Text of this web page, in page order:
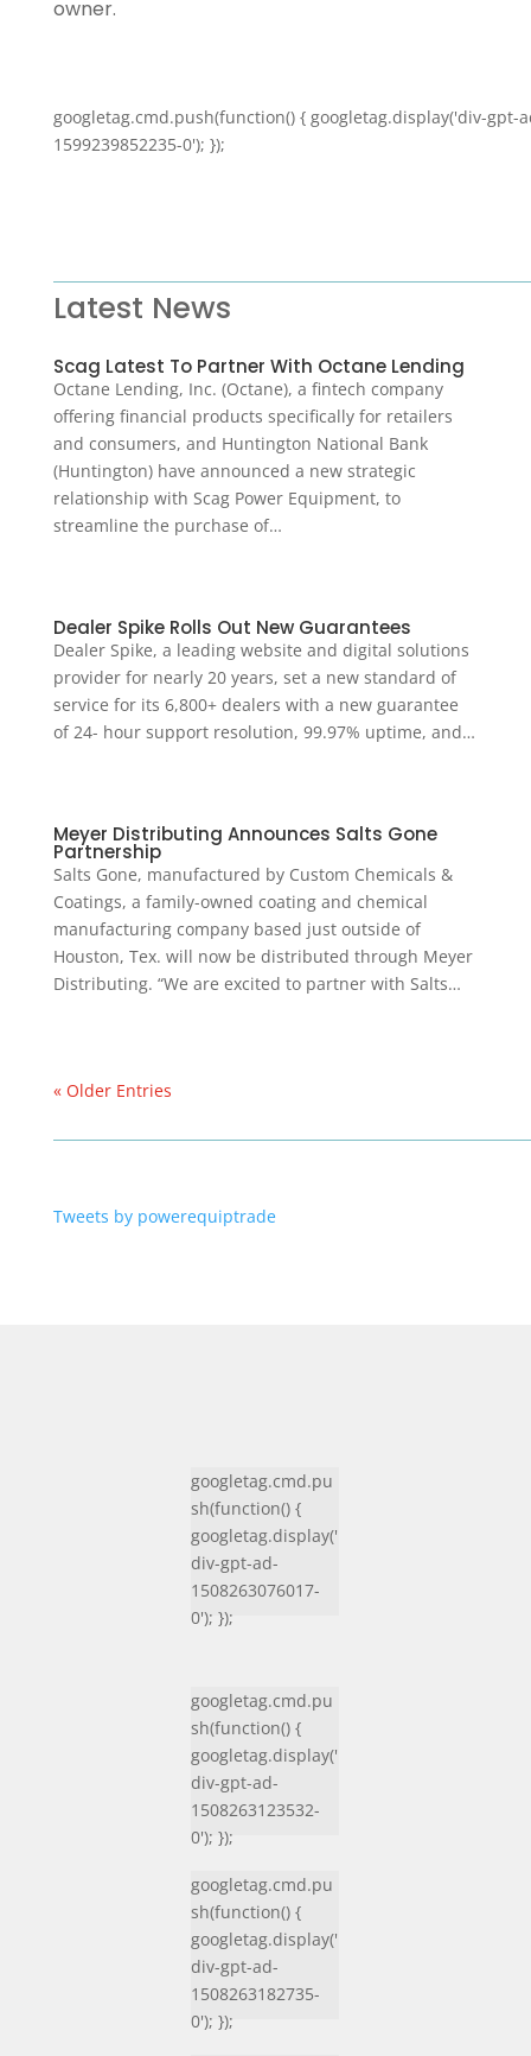
owner.
googletag.cmd.push(function() { googletag.display('div-gpt-
1599239852235-0'); });
Latest News
Scag Latest To Partner With Octane Lending
Octane Lending, Inc. (Octane), a fintech company
offering financial products specifically for retailers
and consumers, and Huntington National Bank
(Huntington) have announced a new strategic
relationship with Scag Power Equipment, to
streamline the purchase of…
Dealer Spike Rolls Out New Guarantees
Dealer Spike, a leading website and digital solutions
provider for nearly 20 years, set a new standard of
service for its 6,800+ dealers with a new guarantee
of 24- hour support resolution, 99.97% uptime, and…
Meyer Distributing Announces Salts Gone
Partnership
Salts Gone, manufactured by Custom Chemicals &
Coatings, a family-owned coating and chemical
manufacturing company based just outside of
Houston, Tex. will now be distributed through Meyer
Distributing. “We are excited to partner with Salts…
« Older Entries
Tweets by powerequiptrade
googletag.cmd.pu
sh(function() {
googletag.display('
div-gpt-ad-
1508263076017-
0'); });
googletag.cmd.pu
sh(function() {
googletag.display('
div-gpt-ad-
1508263123532-
0'); });
googletag.cmd.pu
sh(function() {
googletag.display('
div-gpt-ad-
1508263182735-
0'); });